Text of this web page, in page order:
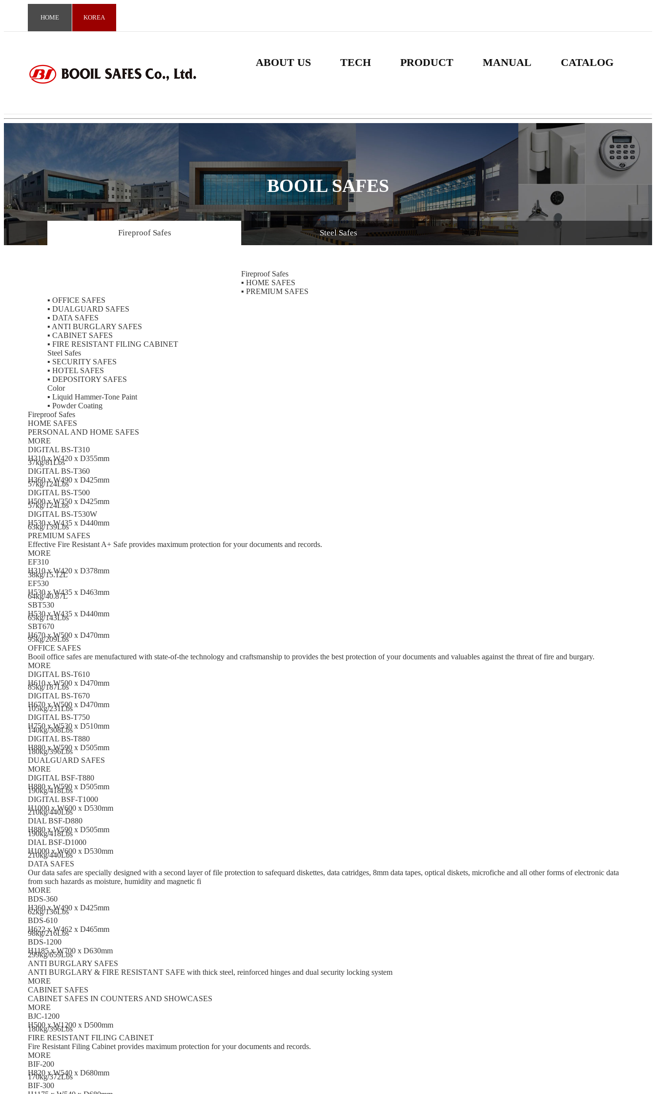
HOME KOREA
ABOUT US TECH PRODUCT MANUAL CATALOG
BOOIL SAFES
Fireproof Safes Steel Safes
Fireproof Safes
▪ HOME SAFES
▪ PREMIUM SAFES
▪ OFFICE SAFES
▪ DUALGUARD SAFES
▪ DATA SAFES
▪ ANTI BURGLARY SAFES
▪ CABINET SAFES
▪ FIRE RESISTANT FILING CABINET
Steel Safes
▪ SECURITY SAFES
▪ HOTEL SAFES
▪ DEPOSITORY SAFES
Color
▪ Liquid Hammer-Tone Paint
▪ Powder Coating
Fireproof Safes
HOME SAFES
PERSONAL AND HOME SAFES
MORE
DIGITAL BS-T310
H310 x W420 x D355mm
37kg/81Lbs
DIGITAL BS-T360
H360 x W490 x D425mm
57kg/124Lbs
DIGITAL BS-T500
H500 x W350 x D425mm
57kg/124Lbs
DIGITAL BS-T530W
H530 x W435 x D440mm
63kg/139Lbs
PREMIUM SAFES
Effective Fire Resistant A+ Safe provides maximum protection for your documents and records.
MORE
EF310
H310 x W420 x D378mm
38kg/15.12L
EF530
H530 x W435 x D463mm
64kg/40.87L
SBT530
H530 x W435 x D440mm
65kg/143Lbs
SBT670
H670 x W500 x D470mm
95kg/209Lbs
OFFICE SAFES
Booil office safes are menufactured with state-of-the technology and craftsmanship to provides the best protection of your documents and valuables against the threat of fire and burgary.
MORE
DIGITAL BS-T610
H610 x W500 x D470mm
85kg/187Lbs
DIGITAL BS-T670
H670 x W500 x D470mm
105kg/231Lbs
DIGITAL BS-T750
H750 x W530 x D510mm
140kg/308Lbs
DIGITAL BS-T880
H880 x W590 x D505mm
180kg/396Lbs
DUALGUARD SAFES
MORE
DIGITAL BSF-T880
H880 x W590 x D505mm
190kg/418Lbs
DIGITAL BSF-T1000
H1000 x W600 x D530mm
210kg/440Lbs
DIAL BSF-D880
H880 x W590 x D505mm
190kg/418Lbs
DIAL BSF-D1000
H1000 x W600 x D530mm
210kg/440Lbs
DATA SAFES
Our data safes are specially designed with a second layer of file protection to safequard diskettes, data catridges, 8mm data tapes, optical diskets, microfiche and all other forms of electronic data
from such hazards as moisture, humidity and magnetic fi
MORE
BDS-360
H360 x W490 x D425mm
62kg/136Lbs
BDS-610
H622 x W462 x D465mm
98kg/216Lbs
BDS-1200
H1185 x W700 x D630mm
299kg/659Lbs
ANTI BURGLARY SAFES
ANTI BURGLARY & FIRE RESISTANT SAFE with thick steel, reinforced hinges and dual security locking system
MORE
CABINET SAFES
CABINET SAFES IN COUNTERS AND SHOWCASES
MORE
BJC-1200
H500 x W1200 x D500mm
180kg/396Lbs
FIRE RESISTANT FILING CABINET
Fire Resistant Filing Cabinet provides maximum protection for your documents and records.
MORE
BIF-200
H820 x W540 x D680mm
170kg/372Lbs
BIF-300